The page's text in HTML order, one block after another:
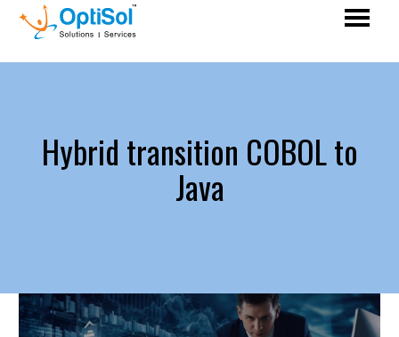
Hybrid transition COBOL to
Java